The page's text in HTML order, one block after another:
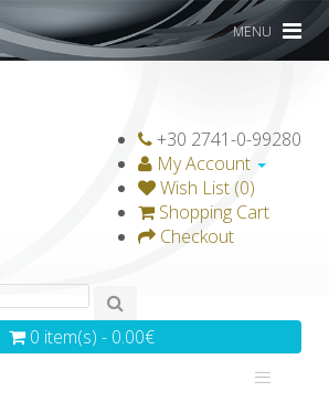
MENU
+30 2741-0-99280
My Account
Wish List (0)
Shopping Cart
Checkout
0 item(s) - 0.00€